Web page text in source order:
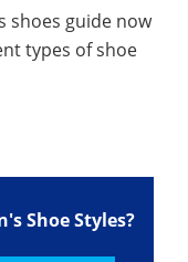
shoes guide now
types of shoe
Shoe Styles?